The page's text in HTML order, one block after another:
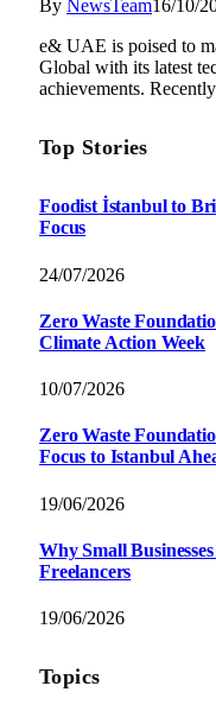
By NewsTeam16/10/
e& UAE is poised to
Global with its latest
achievements.
Top Stories
Foodist İstanbul to
Focus
24/07/2026
Zero Waste
Climate Action Week
10/07/2026
Zero Waste
Focus to Istanbul
19/06/2026
Why Small
Freelancers
19/06/2026
Topics